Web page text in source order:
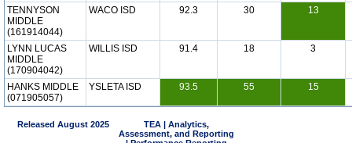
TENNYSON
MIDDLE
(161914044)
WACO ISD 92.3 30 13
LYNN LUCAS
MIDDLE
(170904042)
WILLIS ISD 91.4 18 3
HANKS MIDDLE
(071905057)
YSLETA ISD 93.5 55 15
Released August 2025
TEA | Analytics,
Assessment, and Reporting